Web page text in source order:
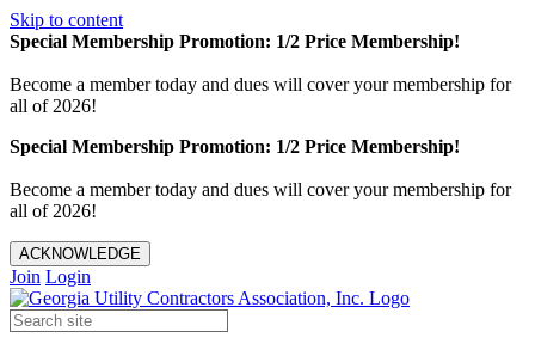
Skip to content
Special Membership Promotion: 1/2 Price Membership!
Become a member today and dues will cover your membership for
all of 2026!
Special Membership Promotion: 1/2 Price Membership!
Become a member today and dues will cover your membership for
all of 2026!
ACKNOWLEDGE
Join Login